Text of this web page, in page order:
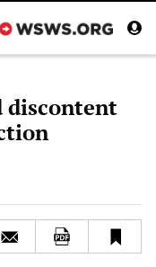
discontent